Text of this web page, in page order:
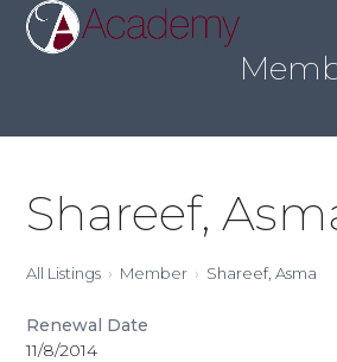
content
Open
mobile
Close
mobile
Shareef,
All Listings Member Shareef, Asma
Renewal Date
11/8/2014